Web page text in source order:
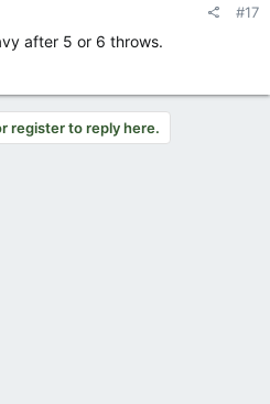
#17
after 5 or 6 throws.
register to reply here.